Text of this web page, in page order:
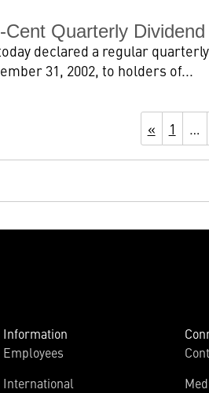
Quarterly Dividend
declared a regular
31, 2002, to holders of...
« 1 …
Information
Employees
International